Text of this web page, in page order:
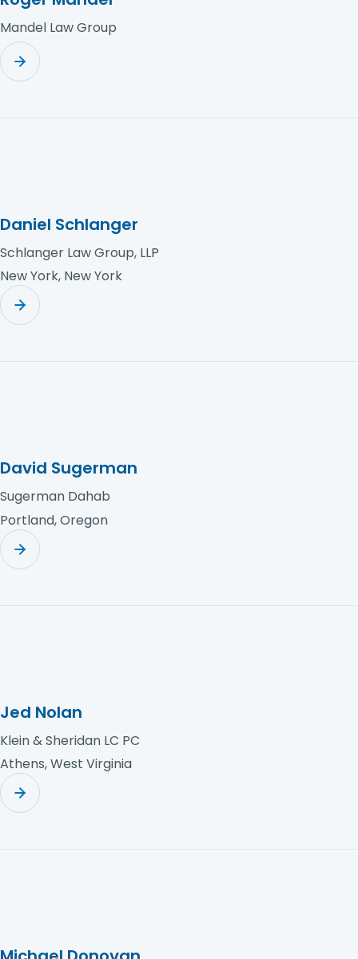
Mandel Law Group
Daniel Schlanger
Schlanger Law Group, LLP
New York, New York
David Sugerman
Sugerman Dahab
Portland, Oregon
Jed Nolan
Klein & Sheridan LC PC
Athens, West Virginia